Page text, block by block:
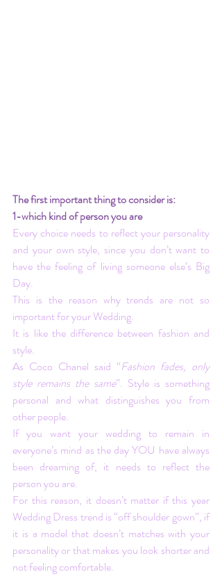
The first important thing to consider is:
1-which kind of person you are
Every choice needs to reflect your personality
and your own style, since you don’t want to
have the feeling of living someone else’s Big
Day.
This is the reason why trends are not so
important for your Wedding.
It is like the difference between fashion and
style.
As Coco Chanel said “Fashion fades, only
style remains the same”. Style is something
personal and what distinguishes you from
other people.
If you want your wedding to remain in
everyone’s mind as the day YOU have always
been dreaming of, it needs to reflect the
person you are.
For this reason, it doesn’t matter if this year
Wedding Dress trend is “off shoulder gown”, if
it is a model that doesn’t matches with your
personality or that makes you look shorter and
not feeling comfortable.